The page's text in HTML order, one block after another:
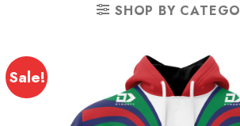
SHOP BY
Sale!